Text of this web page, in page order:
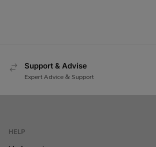
Support & Advise
Expert Advice & Support
HELP